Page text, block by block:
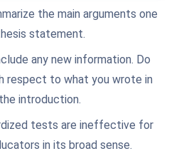
the main arguments one
statement.
any new information. Do
respect to what you wrote in
introduction.
tests are ineffective for
in its broad sense.